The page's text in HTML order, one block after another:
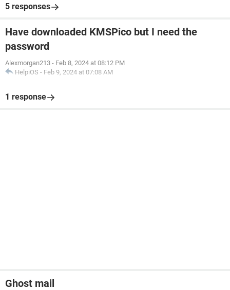
5 responses
Have downloaded KMSPico but I need the
password
Alexmorgan213 - Feb 8, 2024 at 08:12 PM
HelpiOS - Feb 9, 2024 at 07:08 AM
1 response
Ghost mail